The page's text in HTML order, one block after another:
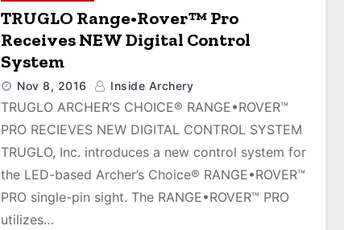
TRUGLO Range•Rover™ Pro
Receives NEW Digital Control
System
Nov 8, 2016 Inside Archery
TRUGLO ARCHER’S CHOICE® RANGE•ROVER™
PRO RECIEVES NEW DIGITAL CONTROL SYSTEM
TRUGLO, Inc. introduces a new control system for
the LED-based Archer’s Choice® RANGE•ROVER™
PRO single-pin sight. The RANGE•ROVER™ PRO
utilizes…